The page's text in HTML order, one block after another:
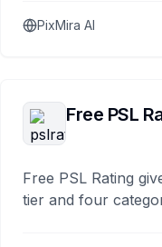
PixMira AI
Free PSL
Free PSL Rating
tier and four